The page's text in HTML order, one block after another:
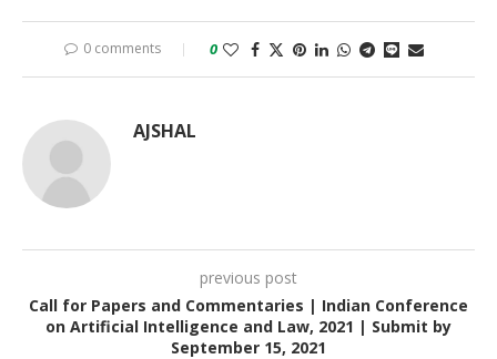
0 comments 0
AJSHAL
previous post
Call for Papers and Commentaries | Indian Conference
on Artificial Intelligence and Law, 2021 | Submit by
September 15, 2021